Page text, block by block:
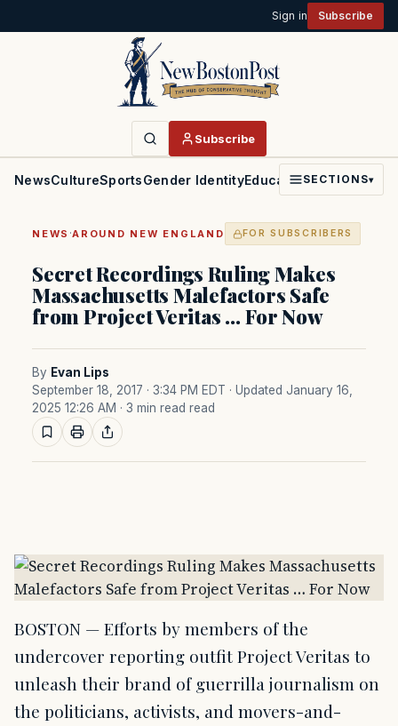
Sign in Subscribe
Subscribe
NewsCultureSportsGender IdentityEducationPoliticsFaith
SECTIONS▾
NEWS ·AROUND NEW ENGLAND FOR SUBSCRIBERS
Secret Recordings Ruling Makes
Massachusetts Malefactors Safe
from Project Veritas … For Now
By Evan Lips
September 18, 2017 · 3:34 PM EDT · Updated January 16,
2025 12:26 AM · 3 min read read
BOSTON — Efforts by members of the
undercover reporting outfit Project Veritas to
unleash their brand of guerrilla journalism on
the politicians, activists, and movers-and-